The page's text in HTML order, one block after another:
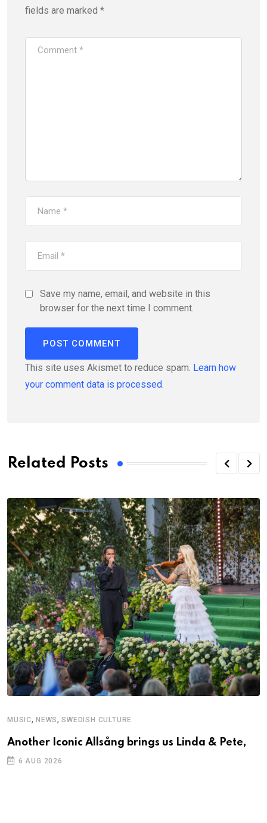
fields are marked *
Save my name, email, and website in this
browser for the next time I comment.
This site uses Akismet to reduce spam. Learn how
your comment data is processed.
Related Posts
MUSIC, NEWS,SWEDISH CULTURE
Another Iconic Allsång brings us Linda & Pete,
6 AUG 2026